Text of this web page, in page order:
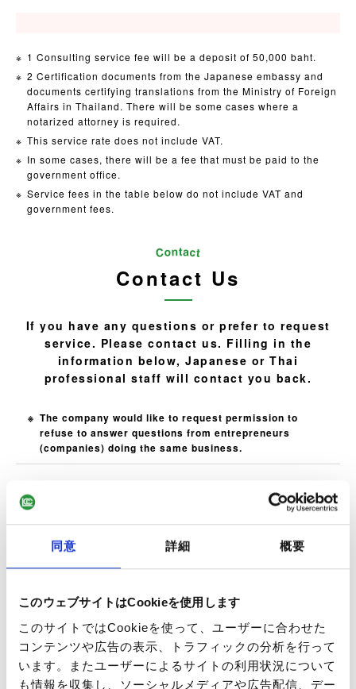
同意 詳細 概要
このウェブサイトはCookieを使用します
このサイトではCookieを使って、ユーザーに合わせた
コンテンツや広告の表示、トラフィックの分析を行って
います。またユーザーによるサイトの利用状況について
も情報を収集し、ソーシャルメディアや広告配信、デー
1 Consulting service fee will be a deposit of 50,000 baht.
2 Certification documents from the Japanese embassy and
documents certifying translations from the Ministry of Foreign
Affairs in Thailand. There will be some cases where a
notarized attorney is required.
This service rate does not include VAT.
In some cases, there will be a fee that must be paid to the
government office.
Service fees in the table below do not include VAT and
government fees.
Contact Us
If you have any questions or prefer to request
service. Please contact us. Filling in the
information below, Japanese or Thai
professional staff will contact you back.
The company would like to request permission to
refuse to answer questions from entrepreneurs
(companies) doing the same business.
Phone Number Optional